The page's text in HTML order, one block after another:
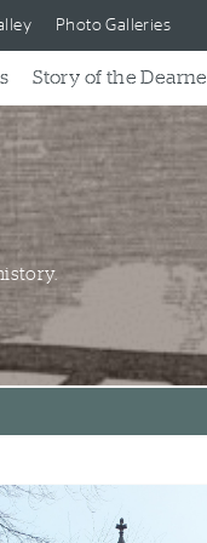
Photo Galleries
Story of the Dearne